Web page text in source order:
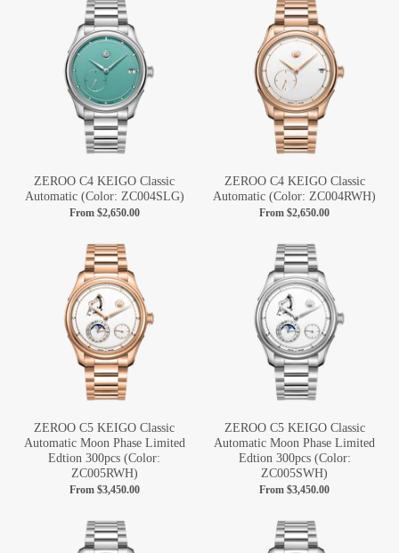
ZEROO C4 KEIGO Classic
Automatic (Color: ZC004SLG)
From $2,650.00
ZEROO C4 KEIGO Classic
Automatic (Color: ZC004RWH)
From$2,650.00
ZEROO C5 KEIGO Classic
Automatic Moon Phase Limited
Edtion 300pcs (Color:
ZC005RWH)
From $3,450.00
ZEROO C5 KEIGO Classic
Automatic Moon Phase Limited
Edtion 300pcs (Color:
ZC005SWH)
From$3,450.00